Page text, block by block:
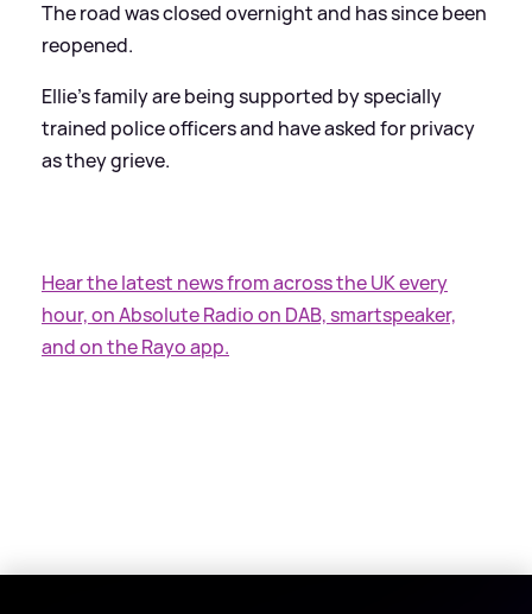
The road was closed overnight and has since been
reopened.
Ellie’s family are being supported by specially
trained police officers and have asked for privacy
as they grieve.
Hear the latest news from across the UK every
hour, on Absolute Radio on DAB, smartspeaker,
and on the Rayo app.